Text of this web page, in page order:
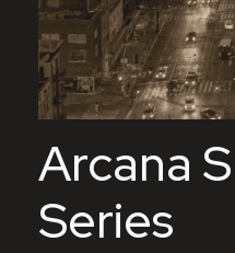
Arcana
Series